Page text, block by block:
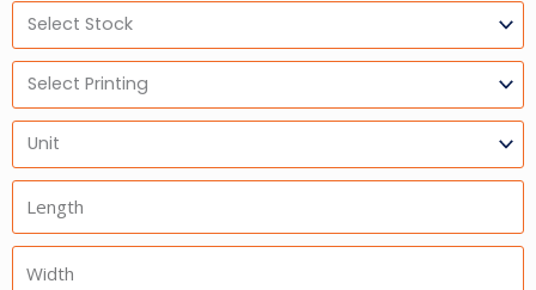
Select
Stock
Select
Printing
Units
Length